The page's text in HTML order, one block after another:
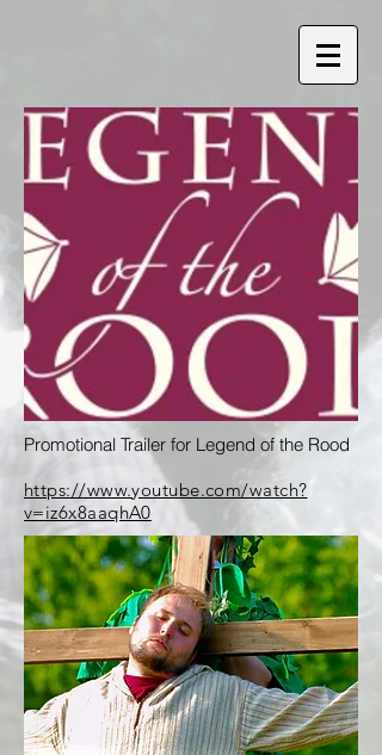
Promotional Trailer for Legend of the Rood
https://www.youtube.com/watch?
v=iz6x8aaqhA0